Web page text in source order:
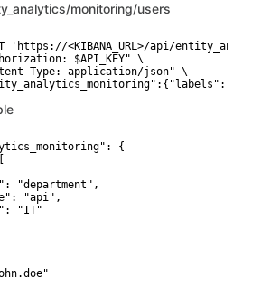
monitoring/users
'https://<KIBANA_URL>/api/
$API_KEY" \
Type: application/json" \
{
"department",
"api",
"IT"